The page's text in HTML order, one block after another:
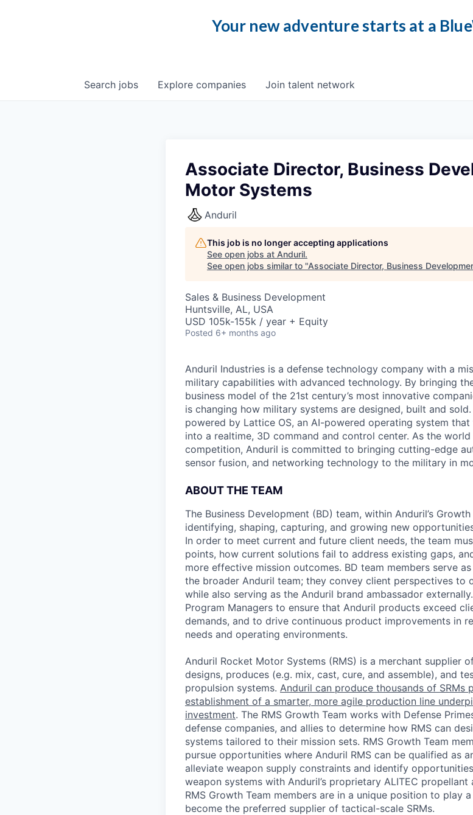
Your new adventure starts at a
Search jobs Explore companies Join talent network
Associate Director, Business
Motor Systems
Anduril
This job is no longer accepting applications
See open jobs at Anduril.
See open jobs similar to "Associate Director, Business
Sales & Business Development
Huntsville, AL, USA
USD 105k-155k / year + Equity
Posted 6+ months ago
Anduril Industries is a defense technology company with a
military capabilities with advanced technology. By bringing
business model of the 21st century’s most innovative
is changing how military systems are designed, built and
powered by Lattice OS, an AI-powered operating system
into a realtime, 3D command and control center. As the
competition, Anduril is committed to bringing cutting-edge
sensor fusion, and networking technology to the military in
ABOUT THE TEAM
The Business Development (BD) team, within Anduril’s
identifying, shaping, capturing, and growing new
In order to meet current and future client needs, the team
points, how current solutions fail to address existing gaps,
more effective mission outcomes. BD team members serve
the broader Anduril team; they convey client perspectives to
while also serving as the Anduril brand ambassador
Program Managers to ensure that Anduril products exceed
demands, and to drive continuous product improvements in
needs and operating environments.
Anduril Rocket Motor Systems (RMS) is a merchant supplier
designs, produces (e.g. mix, cast, cure, and assemble), and
propulsion systems. Anduril can produce thousands of SRMs
establishment of a smarter, more agile production line
investment. The RMS Growth Team works with Defense
defense companies, and allies to determine how RMS can
systems tailored to their mission sets. RMS Growth Team
pursue opportunities where Anduril RMS can be qualified as
alleviate weapon supply constraints and identify
weapon systems with Anduril’s proprietary ALITEC
RMS Growth Team members are in a unique position to play
become the preferred supplier of tactical-scale SRMs.